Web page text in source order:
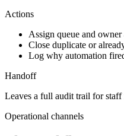
Actions
Assign queue and
Close duplicate or
Log why automation
Handoff
Leaves a full audit trail for
Operational channels